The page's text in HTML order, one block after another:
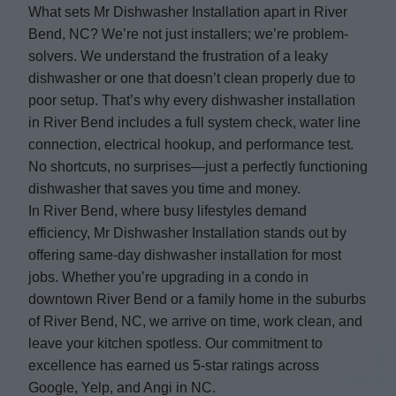
What sets Mr Dishwasher Installation apart in River
Bend, NC? We’re not just installers; we’re problem-
solvers. We understand the frustration of a leaky
dishwasher or one that doesn’t clean properly due to
poor setup. That’s why every dishwasher installation
in River Bend includes a full system check, water line
connection, electrical hookup, and performance test.
No shortcuts, no surprises—just a perfectly functioning
dishwasher that saves you time and money.
In River Bend, where busy lifestyles demand
efficiency, Mr Dishwasher Installation stands out by
offering same-day dishwasher installation for most
jobs. Whether you’re upgrading in a condo in
downtown River Bend or a family home in the suburbs
of River Bend, NC, we arrive on time, work clean, and
leave your kitchen spotless. Our commitment to
excellence has earned us 5-star ratings across
Google, Yelp, and Angi in NC.